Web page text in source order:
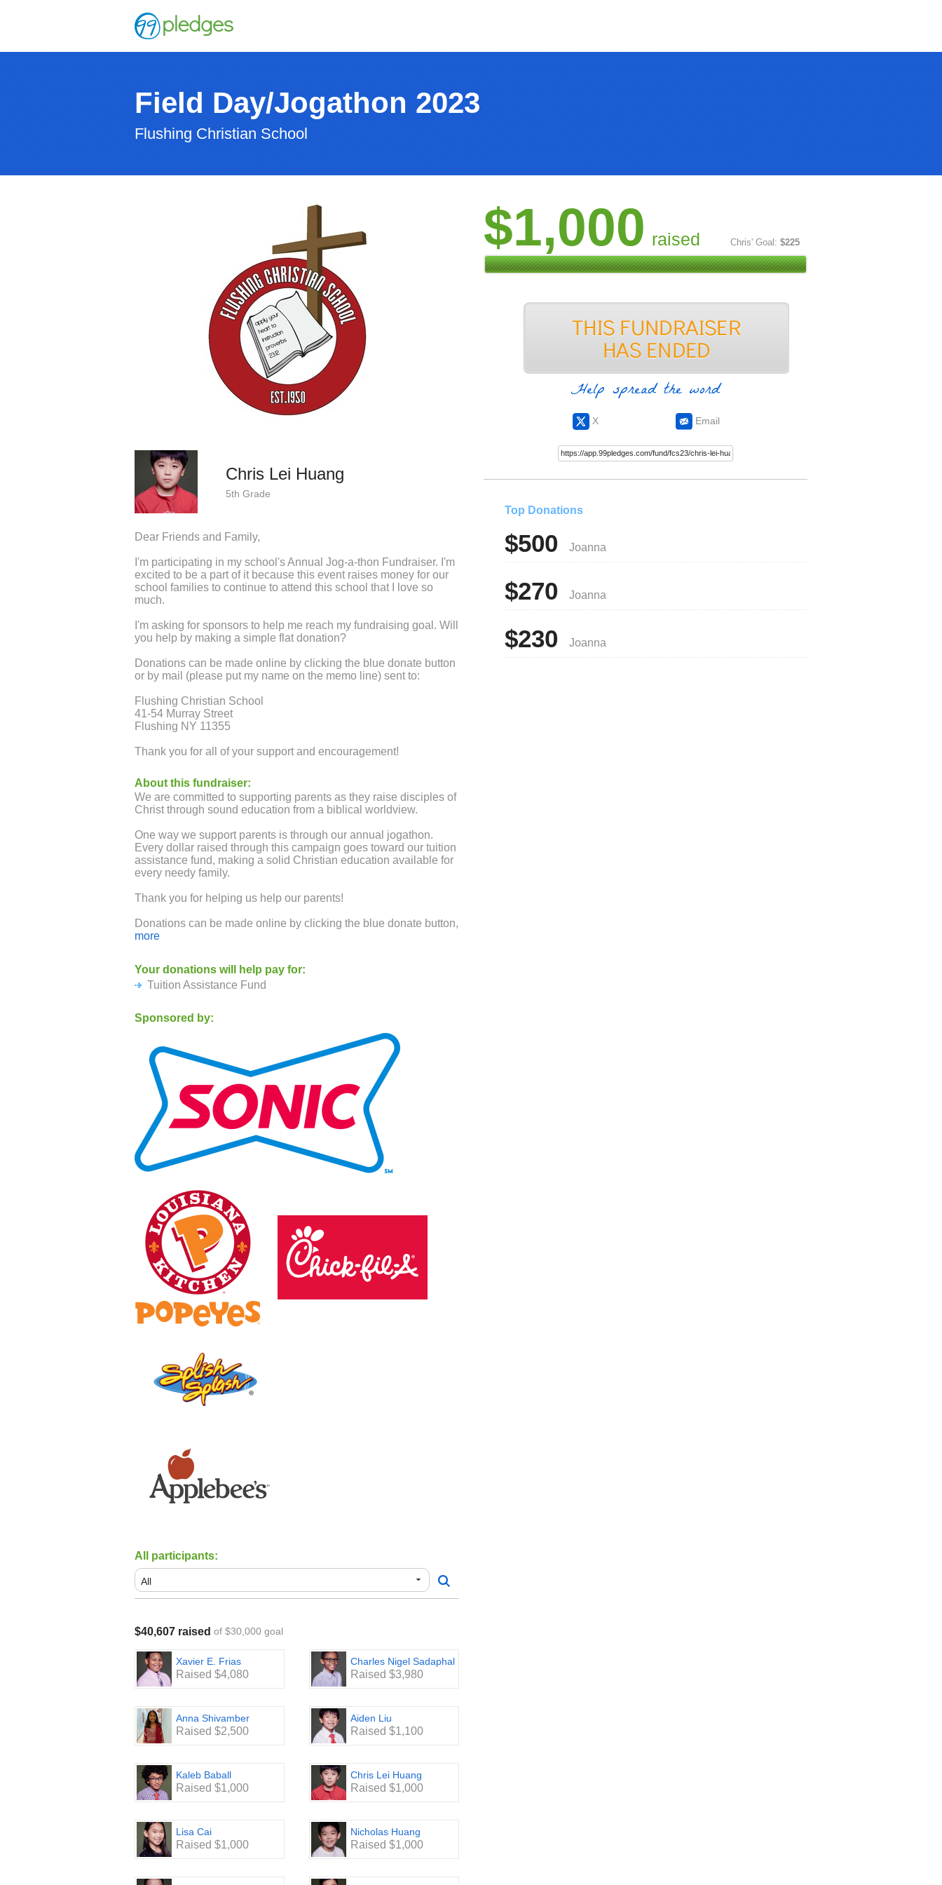
Field Day/Jogathon 2023
Flushing Christian School
$1,000 raised Chris' Goal: $225
Help spread the word
X Email
Chris Lei Huang
5th Grade
Dear Friends and Family,
I'm participating in my school's Annual Jog-a-thon Fundraiser. I'm
excited to be a part of it because this event raises money for our
school families to continue to attend this school that I love so
much.
I'm asking for sponsors to help me reach my fundraising goal. Will
you help by making a simple flat donation?
Donations can be made online by clicking the blue donate button
or by mail (please put my name on the memo line) sent to:
Flushing Christian School
41-54 Murray Street
Flushing NY 11355
Thank you for all of your support and encouragement!
About this fundraiser:
We are committed to supporting parents as they raise disciples of
Christ through sound education from a biblical worldview.
One way we support parents is through our annual jogathon.
Every dollar raised through this campaign goes toward our tuition
assistance fund, making a solid Christian education available for
every needy family.
Thank you for helping us help our parents!
Donations can be made online by clicking the blue donate button,
or by mail - please put the student's name on the memo line and
Flushing Christian School
41-54 Murray Street
more
Your donations will help pay for:
Tuition Assistance Fund
Sponsored by:
All participants:
$40,607 raised of $30,000 goal
Xavier E. Frias
Raised $4,080
Charles Nigel Sadaphal
Raised $3,980
Anna Shivamber
Raised $2,500
Aiden Liu
Raised $1,100
Kaleb Baball
Raised $1,000
Chris Lei Huang
Raised $1,000
Lisa Cai
Raised $1,000
Nicholas Huang
Raised $1,000
Top Donations
$500 Joanna
$270 Joanna
$230 Joanna